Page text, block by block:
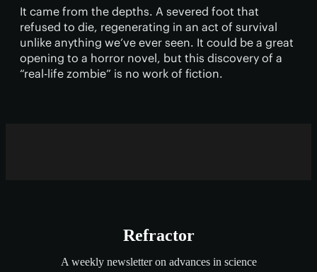
It came from the depths. A severed foot that
refused to die, regenerating in an act of survival
unlike anything we’ve ever seen. It could be a great
opening to a horror novel, but this discovery of a
“real-life zombie” is no work of fiction.